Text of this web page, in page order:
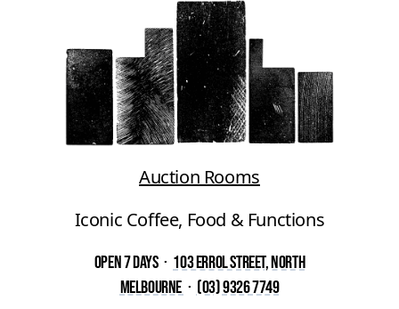
Auction Rooms
Iconic Coffee, Food & Functions
Open 7 Days · 103 Errol Street, North
Melbourne · (03) 9326 7749